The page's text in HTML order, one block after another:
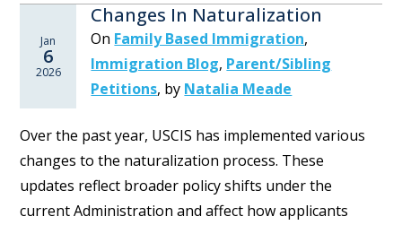
Jan
6
2026
Changes In Naturalization
On Family Based Immigration,
Immigration Blog, Parent/Sibling
Petitions, by Natalia Meade
Over the past year, USCIS has implemented various
changes to the naturalization process. These
updates reflect broader policy shifts under the
current Administration and affect how applicants